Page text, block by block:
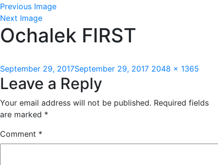
Skip
past
slideshow
Previous Image
Next Image
Ochalek FIRST
Posted
on
September 29, 2017September 29, 2017 Full
2048 × 1365
Leave a Reply
Your email address will not be published. Required fields
are marked *
Comment *